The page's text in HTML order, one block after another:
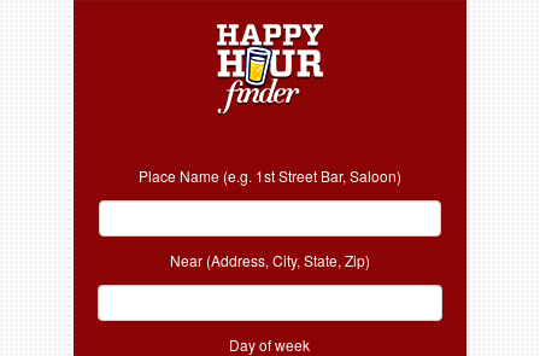
Place Name (e.g. 1st Street Bar, Saloon)
Near (Address, City, State, Zip)
Day of week